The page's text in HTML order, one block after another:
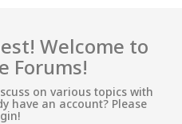
Welcome to
Forums!
on various topics with
have an account? Please